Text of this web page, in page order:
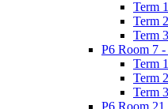
Term 1
Term 2
Term 3
P6 Room 7
Term 1
Term 2
Term 3